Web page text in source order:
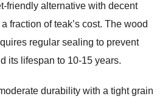
friendly alternative with decent
fraction of teak’s cost. The wood
regular sealing to prevent
its lifespan to 10-15 years.
durability with a tight grain